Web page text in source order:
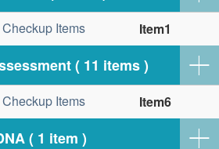
Checkup Items
( 11 items )
Checkup Items
( 1 item )
Item1
Item6